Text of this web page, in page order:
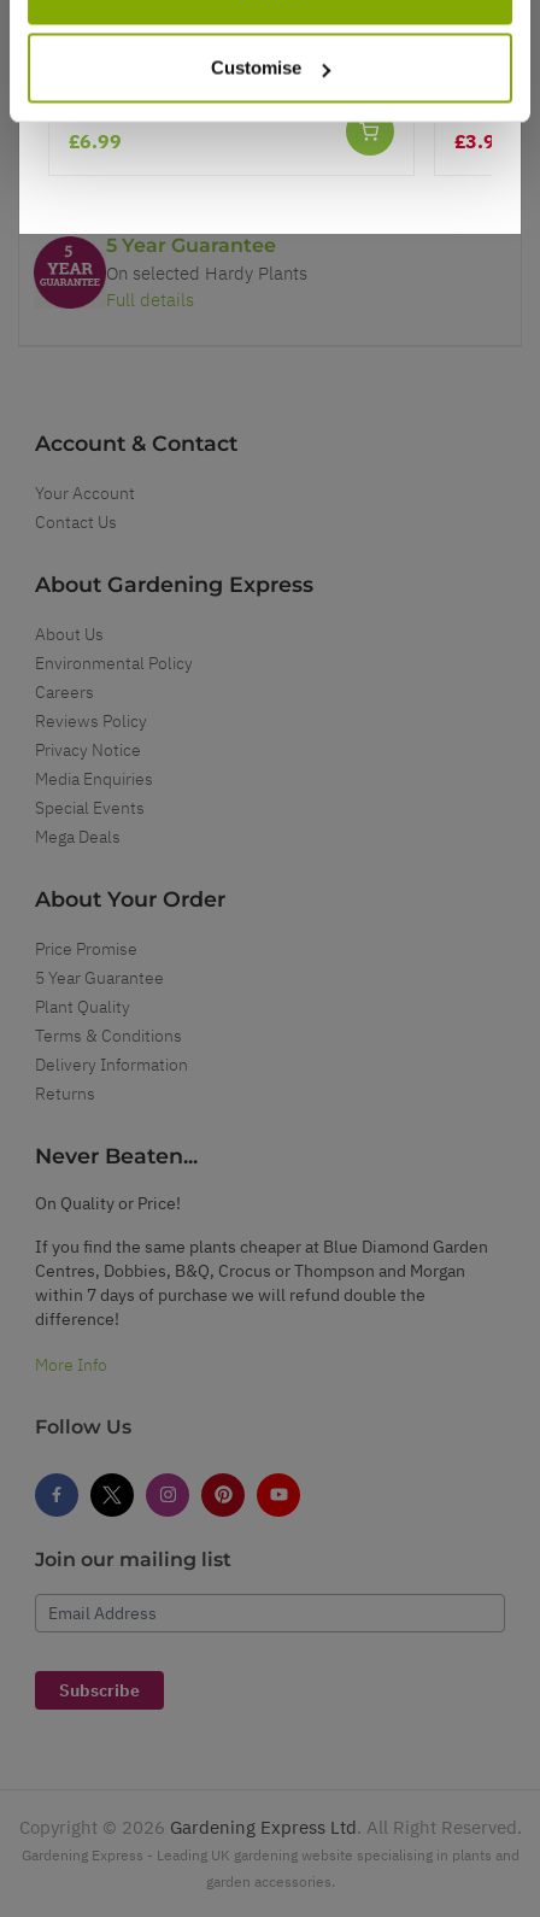
Customise
Price Promise
Our Guarantee to you
5 Year Guarantee
On selected Hardy Plants
Full details
Account & Contact
Your Account
Contact Us
About Gardening Express
About Us
Environmental Policy
Careers
Reviews Policy
Privacy Notice
Media Enquiries
Special Events
Mega Deals
About Your Order
Price Promise
5 Year Guarantee
Plant Quality
Terms & Conditions
Delivery Information
Returns
Never Beaten...
On Quality or Price!
If you find the same plants cheaper at Blue Diamond Garden
Centres, Dobbies, B&Q, Crocus or Thompson and Morgan
within 7 days of purchase we will refund double the
difference!
More Info
Follow Us
Join our mailing list
Email Address
Subscribe
Copyright © 2026 Gardening Express Ltd. All Right Reserved.
Gardening Express - Leading UK gardening website specialising in plants and
garden accessories.
£6.99 £3.99